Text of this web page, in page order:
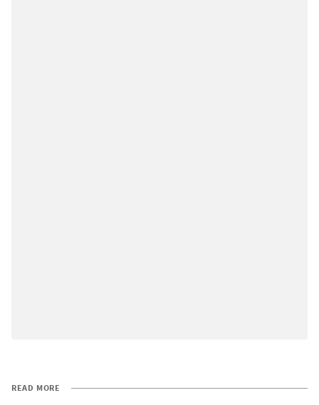
READ MORE